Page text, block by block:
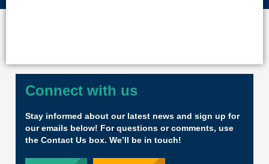
Connect with us
Stay informed about our latest news and sign up for
our emails below! For questions or comments, use
the Contact Us box. We’ll be in touch!